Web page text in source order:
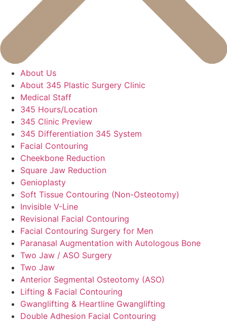
About Us
About 345 Plastic Surgery Clinic
Medical Staff
345 Hours/Location
345 Clinic Preview
345 Differentiation 345 System
Facial Contouring
Cheekbone Reduction
Square Jaw Reduction
Genioplasty
Soft Tissue Contouring (Non-Osteotomy)
Invisible V-Line
Revisional Facial Contouring
Facial Contouring Surgery for Men
Paranasal Augmentation with Autologous Bone
Two Jaw / ASO Surgery
Two Jaw
Anterior Segmental Osteotomy (ASO)
Lifting & Facial Contouring
Gwanglifting & Heartline Gwanglifting
Double Adhesion Facial Contouring